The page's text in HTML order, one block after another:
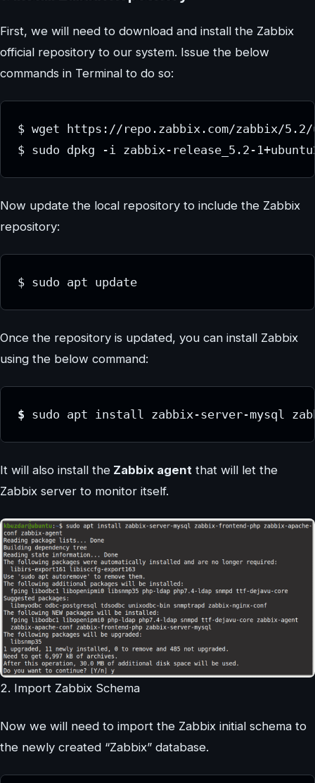
First, we will need to download and install the Zabbix
official repository to our system. Issue the below
commands in Terminal to do so:
$ wget https://repo.zabbix.com/zabbix/5.2/
$ sudo dpkg -i zabbix-release_5.2-
Now update the local repository to include the Zabbix
repository:
$ sudo apt update
Once the repository is updated, you can install Zabbix
using the below command:
$ sudo apt install zabbix-server-mysql
It will also install the Zabbix agent that will let the
Zabbix server to monitor itself.
2. Import Zabbix Schema
Now we will need to import the Zabbix initial schema to
the newly created “Zabbix” database.